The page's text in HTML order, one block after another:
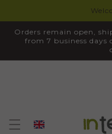
Orders remain open,
from 7 business days